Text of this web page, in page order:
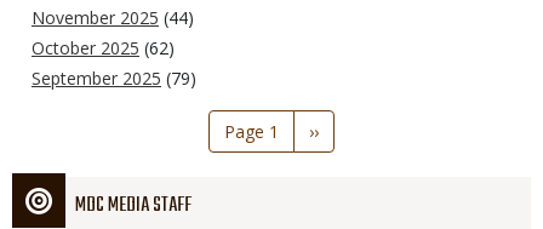
November 2025 (44)
October 2025 (62)
September 2025 (79)
Page 1
Next
page
››
MDC MEDIA STAFF